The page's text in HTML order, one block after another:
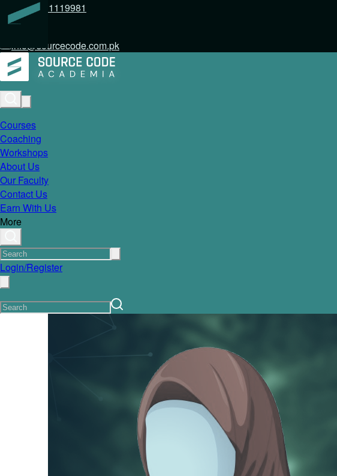
+92 317 1119981
info@sourcecode.com.pk
Courses
Coaching
Workshops
About Us
Our Faculty
Contact Us
Earn With Us
More
Login/Register